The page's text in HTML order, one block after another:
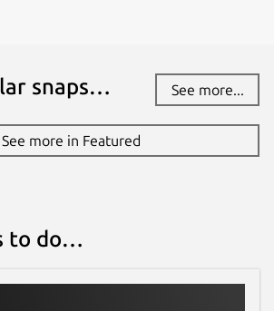
snaps… See more...
See more in Featured
to do…